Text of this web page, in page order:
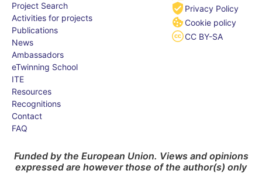
Project Search
Activities for projects
Publications
News
Ambassadors
eTwinning School
ITE
Resources
Recognitions
Contact
FAQ
Privacy Policy
Cookie policy
CC BY-SA
Funded by the European Union. Views and opinions
expressed are however those of the author(s) only